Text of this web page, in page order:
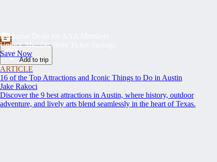
Exclusive Deals for AAA Members
Unlock Member-Only Ticket Savings
Save Now
Add to trip
ARTICLE
16 of the Top Attractions and Iconic Things to Do in Austin
Jake Rakoci
Discover the 9 best attractions in Austin, where history, outdoor
adventure, and lively arts blend seamlessly in the heart of Texas.